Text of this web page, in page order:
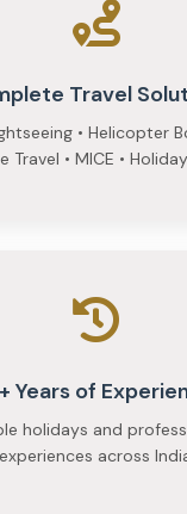
Travel
• Helicopter
Travel • MICE •
Years of
holidays and
experiences across